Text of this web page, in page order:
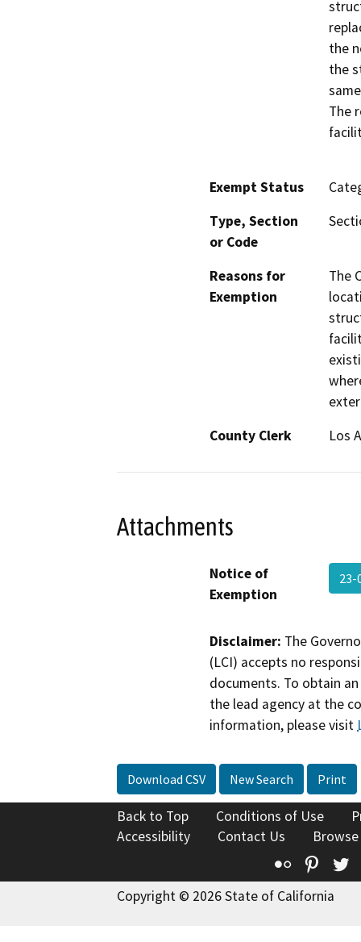
the
the
The
Exempt Status
Type, Section
or Code
Reasons for
Exemption
The
County Clerk
Los
Attachments
Notice of
Exemption
Disclaimer: The
(LCI) accepts no
documents. To obtain
the lead agency at the
information, please visit
Download CSV New Search Print
Back to Top Conditions of Use
Accessibility
Contact Us
Flickr
Copyright © 2026 State of California